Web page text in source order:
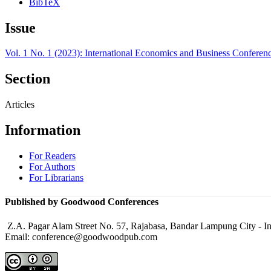
Issue
Vol. 1 No. 1 (2023): International Economics and Business
Section
Articles
Information
For Readers
For Authors
For Librarians
Published by Goodwood Conferences
Z.A. Pagar Alam Street No. 57, Rajabasa, Bandar Lampung City -
Email: conference@goodwoodpub.com